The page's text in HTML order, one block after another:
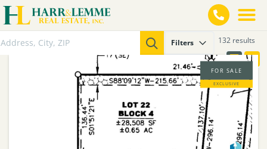
Filters 132 results
FOR SALE
EXCLUSIVE